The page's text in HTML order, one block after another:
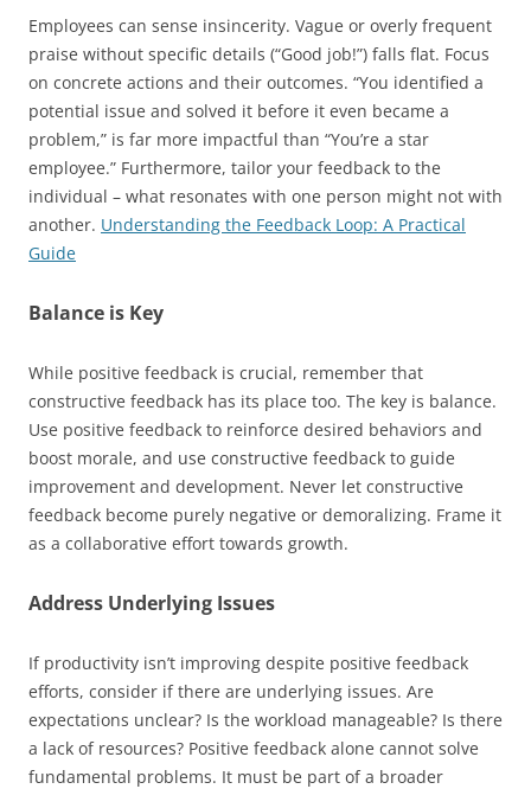
Employees can sense insincerity. Vague or overly frequent
praise without specific details (“Good job!”) falls flat. Focus
on concrete actions and their outcomes. “You identified a
potential issue and solved it before it even became a
problem,” is far more impactful than “You’re a star
employee.” Furthermore, tailor your feedback to the
individual – what resonates with one person might not with
another. Understanding the Feedback Loop: A Practical
Guide
Balance is Key
While positive feedback is crucial, remember that
constructive feedback has its place too. The key is balance.
Use positive feedback to reinforce desired behaviors and
boost morale, and use constructive feedback to guide
improvement and development. Never let constructive
feedback become purely negative or demoralizing. Frame it
as a collaborative effort towards growth.
Address Underlying Issues
If productivity isn’t improving despite positive feedback
efforts, consider if there are underlying issues. Are
expectations unclear? Is the workload manageable? Is there
a lack of resources? Positive feedback alone cannot solve
fundamental problems. It must be part of a broader